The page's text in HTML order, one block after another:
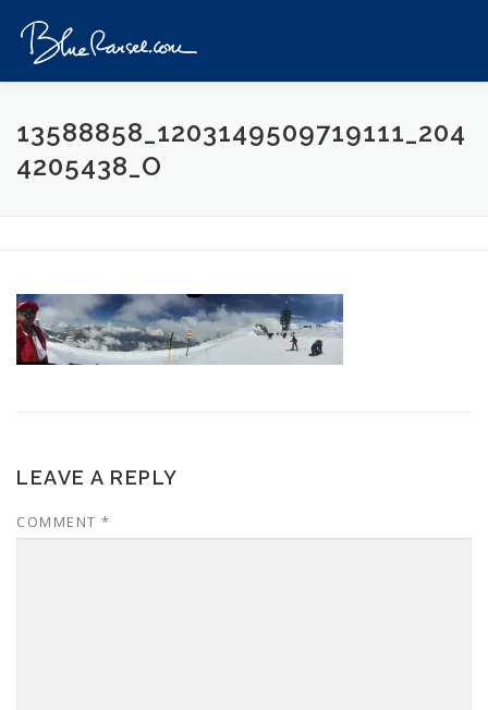
content
HOME EVENTS DESTINATIONS PROFILE
13588858_1203149509719111_204
4205438_O
LEAVE A REPLY
COMMENT *